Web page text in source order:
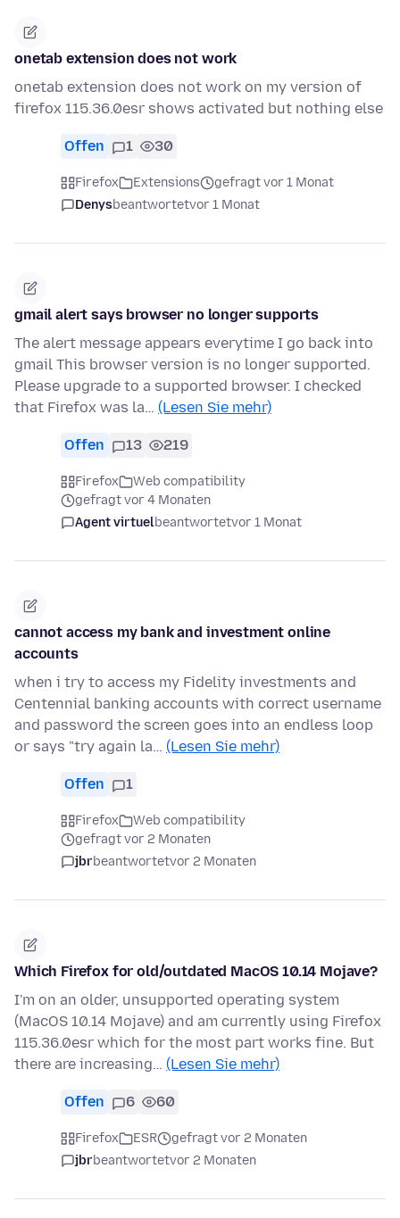
onetab extension does not work
onetab extension does not work on my version of
firefox 115.36.0esr shows activated but nothing else
Offen 1 30
Firefox Extensions
gefragt vor 1 Monat
Denysbeantwortetvor 1 Monat
gmail alert says browser no longer supports
The alert message appears everytime I go back into
gmail This browser version is no longer supported.
Please upgrade to a supported browser. I checked
that Firefox was la… (Lesen Sie mehr)
Offen 13 219
Firefox
Web compatibility
gefragt vor 4 Monaten
Agent virtuelbeantwortetvor 1 Monat
cannot access my bank and investment online
accounts
when i try to access my Fidelity investments and
Centennial banking accounts with correct username
and password the screen goes into an endless loop
or says "try again la… (Lesen Sie mehr)
Offen 1
Firefox
Web compatibility
gefragt vor 2 Monaten
jbrbeantwortetvor 2 Monaten
Which Firefox for old/outdated MacOS 10.14 Mojave?
I'm on an older, unsupported operating system
(MacOS 10.14 Mojave) and am currently using Firefox
115.36.0esr which for the most part works fine. But
there are increasing… (Lesen Sie mehr)
Offen 6 60
Firefox ESR
gefragt vor 2 Monaten
jbrbeantwortetvor 2 Monaten